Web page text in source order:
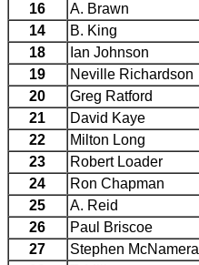
16
A. Brawn
14
B. King
18
Ian Johnson
19
Neville Richardson
20
Greg Ratford
21
David Kaye
22
Milton Long
23
Robert Loader
24
Ron Chapman
25
A. Reid
26
Paul Briscoe
27
Stephen McNamera